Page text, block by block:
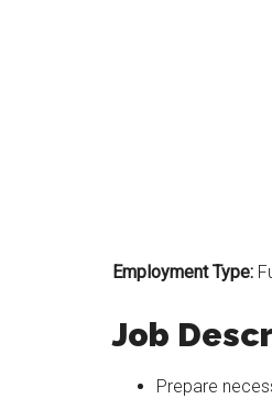
Employment Type:
Job
Prepare